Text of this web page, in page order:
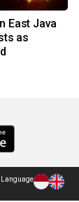
East Java
as
Language